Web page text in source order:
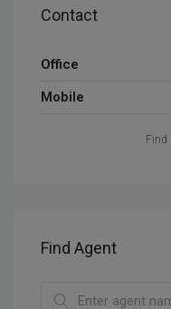
Contact
Office
Mobile
Find
Find Agent